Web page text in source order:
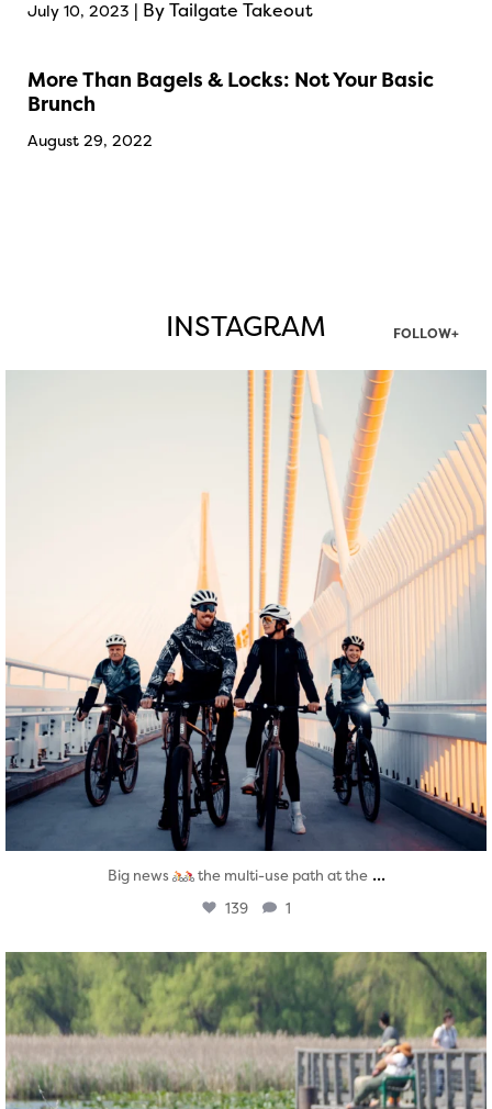
July 10, 2023 | By Tailgate Takeout
More Than Bagels & Locks: Not Your Basic
Brunch
August 29, 2022
INSTAGRAM FOLLOW+
twepi
Aug 5
Big news the multi-use path at the ...
139 1
twepi
Aug 5